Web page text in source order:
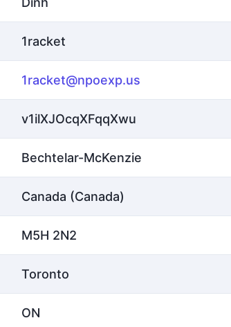
1racket
1racket@npoexp.us
v1ilXJOcqXFqqXwu
Bechtelar-McKenzie
Canada (Canada)
M5H 2N2
Toronto
ON